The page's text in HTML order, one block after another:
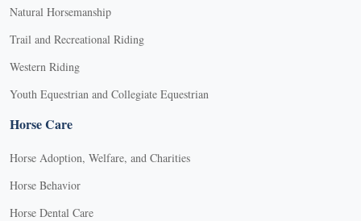
Natural Horsemanship
Trail and Recreational Riding
Western Riding
Youth Equestrian and Collegiate Equestrian
Horse Care
Horse Adoption, Welfare, and Charities
Horse Behavior
Horse Dental Care